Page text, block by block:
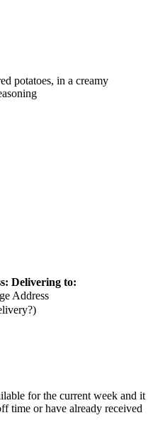
potatoes, in a creamy
Delivering to:
Address
?)
for the current week and it
time or have already received